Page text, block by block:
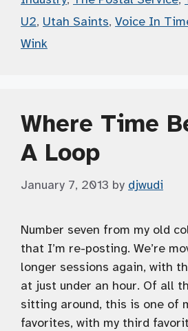
U2, Utah Saints, Voice In
Wink
Where Time
A Loop
January 7, 2013 by djwudi
Number seven from my old
that I’m re-posting. We’re
longer sessions again, with
at just under an hour. Of all
sitting around, this is one of
favorites, with my third